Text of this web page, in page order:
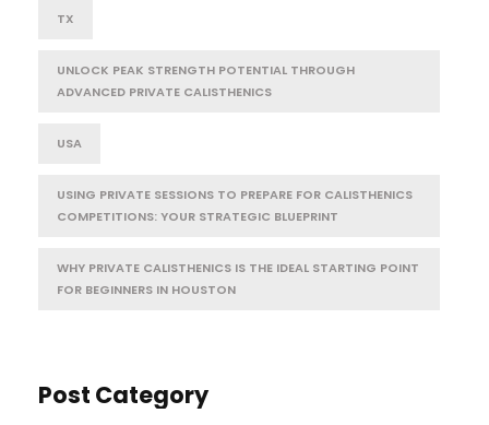
TX
UNLOCK PEAK STRENGTH POTENTIAL THROUGH
ADVANCED PRIVATE CALISTHENICS
USA
USING PRIVATE SESSIONS TO PREPARE FOR CALISTHENICS
COMPETITIONS: YOUR STRATEGIC BLUEPRINT
WHY PRIVATE CALISTHENICS IS THE IDEAL STARTING POINT
FOR BEGINNERS IN HOUSTON
Post Category